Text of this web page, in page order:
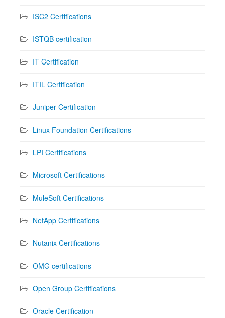
ISC2 Certifications
ISTQB certification
IT Certification
ITIL Certification
Juniper Certification
Linux Foundation Certifications
LPI Certifications
Microsoft Certifications
MuleSoft Certifications
NetApp Certifications
Nutanix Certifications
OMG certifications
Open Group Certifications
Oracle Certification